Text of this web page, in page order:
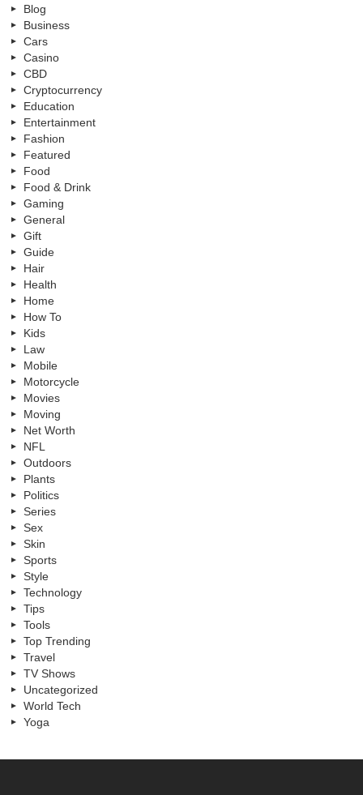
Blog
Business
Cars
Casino
CBD
Cryptocurrency
Education
Entertainment
Fashion
Featured
Food
Food & Drink
Gaming
General
Gift
Guide
Hair
Health
Home
How To
Kids
Law
Mobile
Motorcycle
Movies
Moving
Net Worth
NFL
Outdoors
Plants
Politics
Series
Sex
Skin
Sports
Style
Technology
Tips
Tools
Top Trending
Travel
TV Shows
Uncategorized
World Tech
Yoga